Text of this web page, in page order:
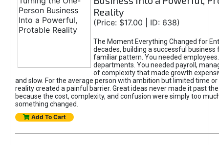
Reality
(Price: $17.00 | ID: 638)
The Moment Everything Changed for
decades, building a successful business
familiar pattern. You needed
departments. You needed payroll,
of complexity that made growth
and slow. For the average person with ambition but limited time or
reality created a painful barrier. Great ideas never made it past
because the cost, complexity, and confusion were simply too
something changed.
Add To Cart